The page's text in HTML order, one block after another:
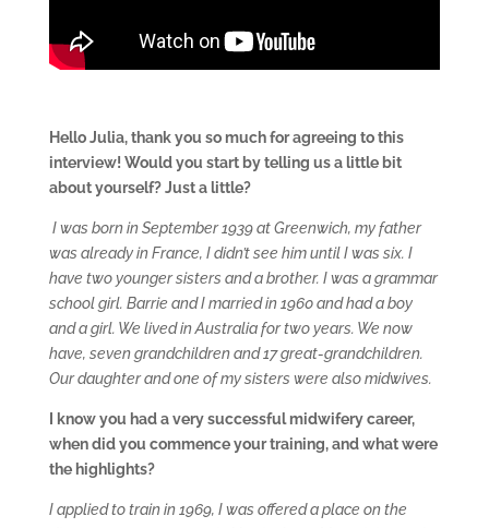
Hello Julia, thank you so much for agreeing to this
interview! Would you start by telling us a little bit
about yourself? Just a little?
I was born in September 1939 at Greenwich, my father
was already in France, I didn’t see him until I was six. I
have two younger sisters and a brother. I was a grammar
school girl. Barrie and I married in 1960 and had a boy
and a girl. We lived in Australia for two years. We now
have, seven grandchildren and 17 great-grandchildren.
Our daughter and one of my sisters were also midwives.
I know you had a very successful midwifery career,
when did you commence your training, and what were
the highlights?
I applied to train in 1969, I was offered a place on the